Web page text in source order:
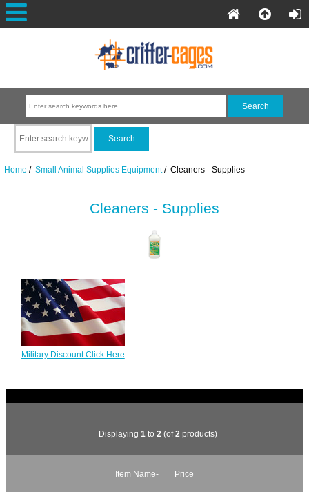
Home / Small Animal Supplies Equipment/ Cleaners - Supplies
Cleaners - Supplies
Military Discount Click Here
Displaying 1 to 2 (of2 products)
Item Name- Price